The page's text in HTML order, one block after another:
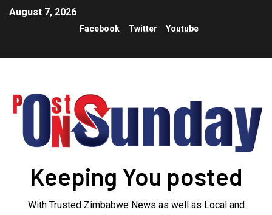
August 7, 2026
Facebook Twitter Youtube
Keeping You posted
With Trusted Zimbabwe News as well as Local and